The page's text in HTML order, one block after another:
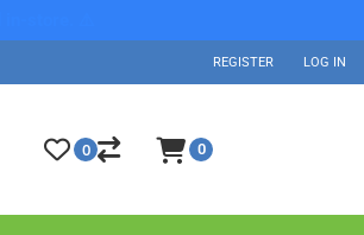
REGISTER LOG IN
0 0